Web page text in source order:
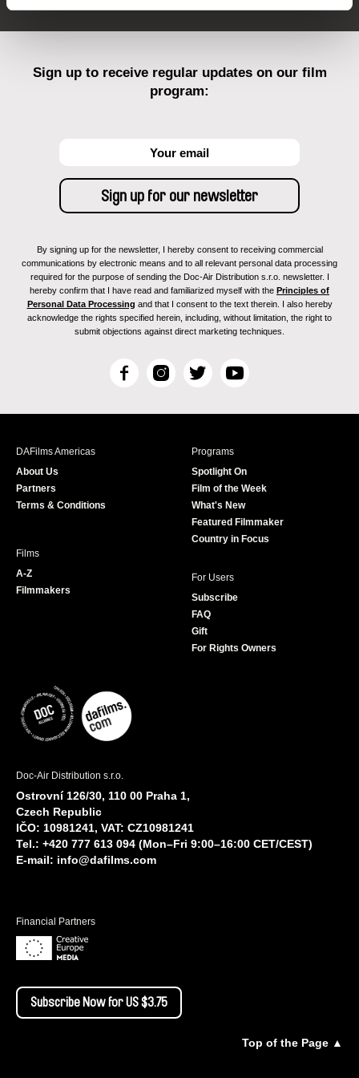
Sign up to receive regular updates on our film
program:
By signing up for the newsletter, I hereby consent to receiving commercial
communications by electronic means and to all relevant personal data processing
required for the purpose of sending the Doc-Air Distribution s.r.o. newsletter. I
hereby confirm that I have read and familiarized myself with the Principles of
Personal Data Processing and that I consent to the text therein. I also hereby
acknowledge the rights specified herein, including, without limitation, the right to
submit objections against direct marketing techniques.
F
c
I
s
T
i
r
Y
u
e
DAFilms Americas
About Us
Partners
Terms & Conditions
Programs
Spotlight On
Film of the Week
What's New
Featured Filmmaker
Country in Focus
Films
A-Z
Filmmakers
For Users
Subscribe
FAQ
Gift
For Rights Owners
Doc-Air Distribution s.r.o.
Ostrovní 126/30, 110 00 Praha 1,
Czech Republic
IČO: 10981241, VAT: CZ10981241
Tel.: +420 777 613 094 (Mon–Fri 9:00–16:00 CET/CEST)
E-mail: info@dafilms.com
Financial Partners
Subscribe Now for US $3.75
Top of the Page ▲